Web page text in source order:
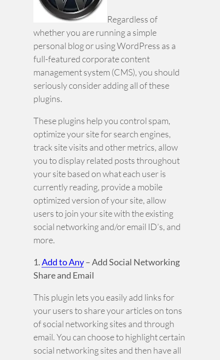
Regardless of
whether you are running a simple
personal blog or using WordPress as a
full-featured corporate content
management system (CMS), you should
seriously consider adding all of these
plugins.
These plugins help you control spam,
optimize your site for search engines,
track site visits and other metrics, allow
you to display related posts throughout
your site based on what each user is
currently reading, provide a mobile
optimized version of your site, allow
users to join your site with the existing
social networking and/or email ID’s, and
more.
1.Add to Any– Add Social Networking
Share and Email
This plugin lets you easily add links for
your users to share your articles on tons
of social networking sites and through
email. You can choose to highlight certain
social networking sites and then have all